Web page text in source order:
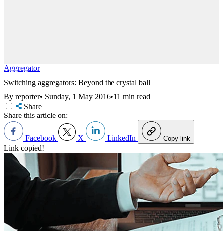
Aggregator
Switching aggregators: Beyond the crystal ball
By reporter• Sunday, 1 May 2016•11 min read
Share
Share this article on:
Facebook X LinkedIn Copy link
Link copied!